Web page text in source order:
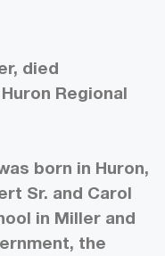
died
Regional
born in Huron,
Sr. and Carol
in Miller and
the